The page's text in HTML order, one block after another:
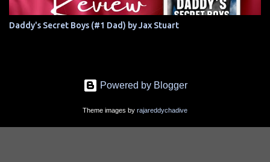
Daddy's Secret Boys (#1 Dad) by Jax Stuart
Powered by Blogger
Theme images by rajareddychadive